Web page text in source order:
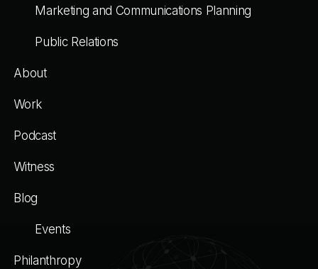
Marketing and Communications Planning
Public Relations
About
Work
Podcast
Witness
Blog
Events
Philanthropy